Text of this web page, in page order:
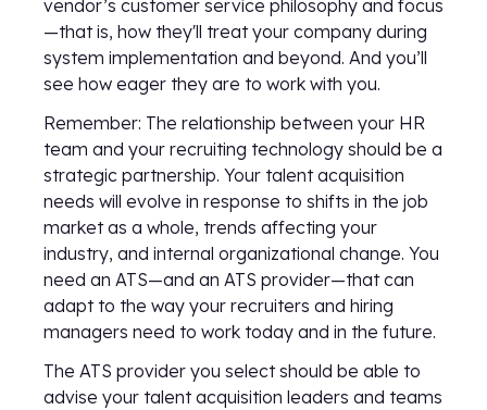
vendor’s customer service philosophy and focus
—that is, how they'll treat your company during
system implementation and beyond. And you’ll
see how eager they are to work with you.
Remember: The relationship between your HR
team and your recruiting technology should be a
strategic partnership. Your talent acquisition
needs will evolve in response to shifts in the job
market as a whole, trends affecting your
industry, and internal organizational change. You
need an ATS—and an ATS provider—that can
adapt to the way your recruiters and hiring
managers need to work today and in the future.
The ATS provider you select should be able to
advise your talent acquisition leaders and teams